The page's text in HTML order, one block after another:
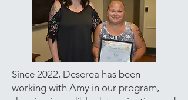
Since 2022, Deserea has been
working with Amy in our program,